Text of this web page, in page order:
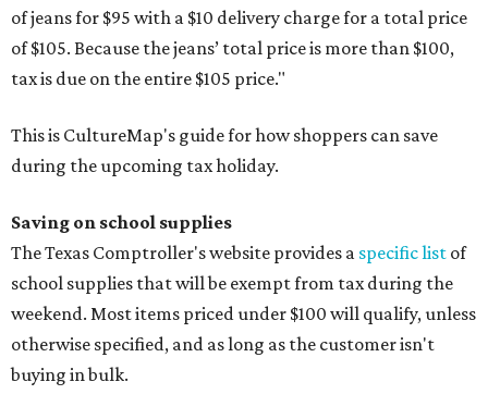
of jeans for $95 with a $10 delivery charge for a total price
of $105. Because the jeans’ total price is more than $100,
tax is due on the entire $105 price."
This is CultureMap's guide for how shoppers can save
during the upcoming tax holiday.
Saving on school supplies
The Texas Comptroller's website provides a specific list of
school supplies that will be exempt from tax during the
weekend. Most items priced under $100 will qualify, unless
otherwise specified, and as long as the customer isn't
buying in bulk.